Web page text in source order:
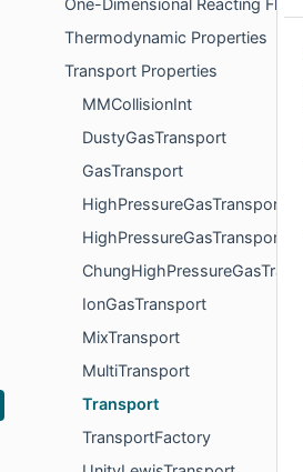
One-Dimensional Reacting Flows
Thermodynamic Properties
Transport Properties
MMCollisionInt
DustyGasTransport
GasTransport
HighPressureGasTransport
IonGasTransport
MixTransport
MultiTransport
Transport
TransportFactory